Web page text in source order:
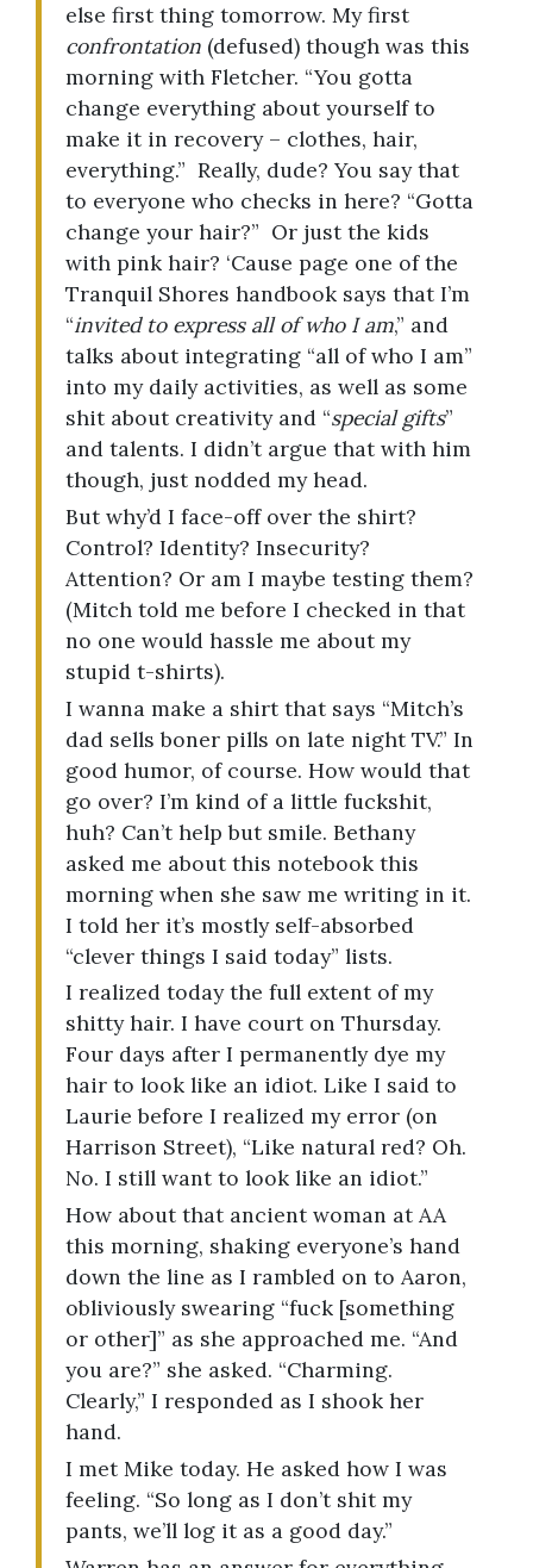
else first thing tomorrow. My first
confrontation (defused) though was this
morning with Fletcher. “You gotta
change everything about yourself to
make it in recovery – clothes, hair,
everything.” Really, dude? You say that
to everyone who checks in here? “Gotta
change your hair?” Or just the kids
with pink hair? ‘Cause page one of the
Tranquil Shores handbook says that I’m
“invited to express all of who I am,” and
talks about integrating “all of who I am”
into my daily activities, as well as some
shit about creativity and “special gifts”
and talents. I didn’t argue that with him
though, just nodded my head.
But why’d I face-off over the shirt?
Control? Identity? Insecurity?
Attention? Or am I maybe testing them?
(Mitch told me before I checked in that
no one would hassle me about my
stupid t-shirts).
I wanna make a shirt that says “Mitch’s
dad sells boner pills on late night TV.” In
good humor, of course. How would that
go over? I’m kind of a little fuckshit,
huh? Can’t help but smile. Bethany
asked me about this notebook this
morning when she saw me writing in it.
I told her it’s mostly self-absorbed
“clever things I said today” lists.
I realized today the full extent of my
shitty hair. I have court on Thursday.
Four days after I permanently dye my
hair to look like an idiot. Like I said to
Laurie before I realized my error (on
Harrison Street), “Like natural red? Oh.
No. I still want to look like an idiot.”
How about that ancient woman at AA
this morning, shaking everyone’s hand
down the line as I rambled on to Aaron,
obliviously swearing “fuck [something
or other]” as she approached me. “And
you are?” she asked. “Charming.
Clearly,” I responded as I shook her
hand.
I met Mike today. He asked how I was
feeling. “So long as I don’t shit my
pants, we’ll log it as a good day.”